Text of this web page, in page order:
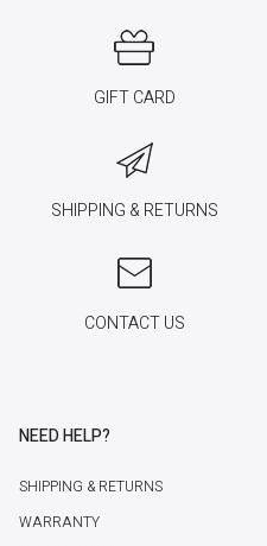
GIFT CARD
SHIPPING & RETURNS
CONTACT US
NEED HELP?
SHIPPING & RETURNS
WARRANTY